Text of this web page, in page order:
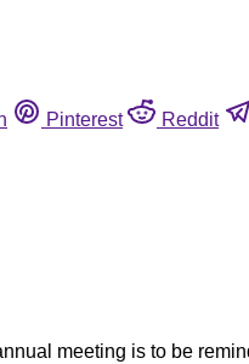
Pinterest Reddit
meeting is to be